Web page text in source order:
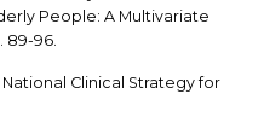
People: A Multivariate
89-96.
Clinical Strategy for